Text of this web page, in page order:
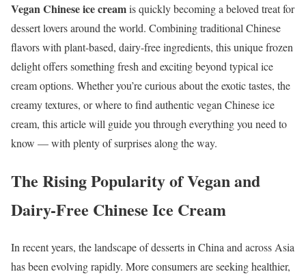
Vegan Chinese ice creamis quickly becoming a beloved treat for
dessert lovers around the world. Combining traditional Chinese
flavors with plant-based, dairy-free ingredients, this unique frozen
delight offers something fresh and exciting beyond typical ice
cream options. Whether you’re curious about the exotic tastes, the
creamy textures, or where to find authentic vegan Chinese ice
cream, this article will guide you through everything you need to
know — with plenty of surprises along the way.
The Rising Popularity of Vegan and
Dairy-Free Chinese Ice Cream
In recent years, the landscape of desserts in China and across Asia
has been evolving rapidly. More consumers are seeking healthier,